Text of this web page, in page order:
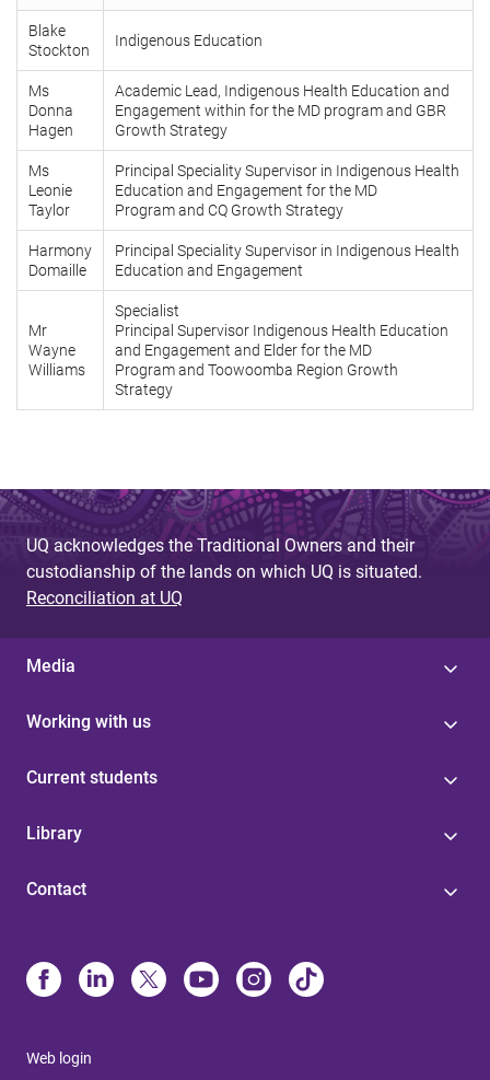
Blake
Stockton
Indigenous Education
Ms
Donna
Hagen
Academic Lead, Indigenous Health Education and
Engagement within for the MD program and GBR
Growth Strategy
Ms
Leonie
Taylor
Principal Speciality Supervisor in Indigenous Health
Education and Engagement for the MD
Program and CQ Growth Strategy
Harmony
Domaille
Principal Speciality Supervisor in Indigenous Health
Education and Engagement
Mr
Wayne
Williams
Specialist
Principal Supervisor Indigenous Health Education
and Engagement and Elder for the MD
Program and Toowoomba Region Growth
Strategy
UQ acknowledges the Traditional Owners and their
custodianship of the lands on which UQ is situated.
Reconciliation at UQ
Media
Working with us
Current students
Library
Contact
Web login